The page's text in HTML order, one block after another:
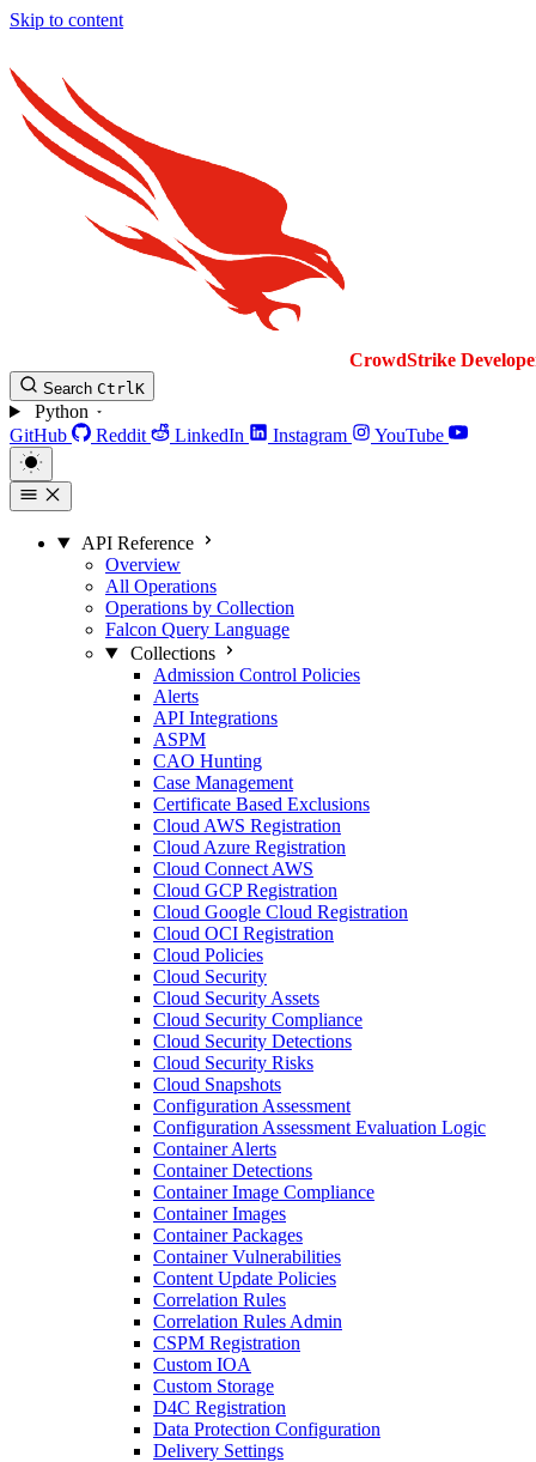
Skip to content
CrowdStrike
Search CtrlK
Python
GitHub
Reddit LinkedIn Instagram YouTube
API Reference
Overview
All Operations
Operations by Collection
Falcon Query Language
Collections
Admission Control Policies
Alerts
API Integrations
ASPM
CAO Hunting
Case Management
Certificate Based Exclusions
Cloud AWS Registration
Cloud Azure Registration
Cloud Connect AWS
Cloud GCP Registration
Cloud Google Cloud Registration
Cloud OCI Registration
Cloud Policies
Cloud Security
Cloud Security Assets
Cloud Security Compliance
Cloud Security Detections
Cloud Security Risks
Cloud Snapshots
Configuration Assessment
Configuration Assessment Evaluation Logic
Container Alerts
Container Detections
Container Image Compliance
Container Images
Container Packages
Container Vulnerabilities
Content Update Policies
Correlation Rules
Correlation Rules Admin
CSPM Registration
Custom IOA
Custom Storage
D4C Registration
Data Protection Configuration
Delivery Settings